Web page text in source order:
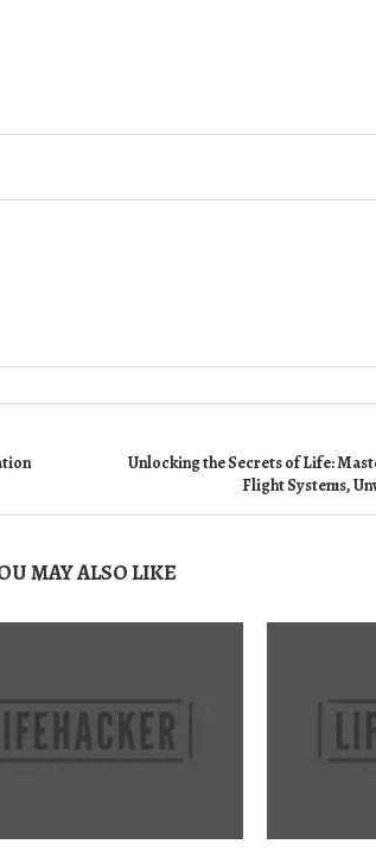
Unlocking the Secrets of Life:
Flight Systems,
MAY ALSO LIKE